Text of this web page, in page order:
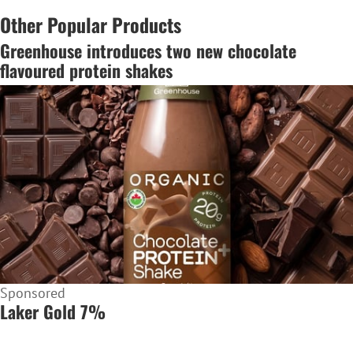
Other Popular Products
Greenhouse introduces two new chocolate
flavoured protein shakes
Sponsored
Laker Gold 7%